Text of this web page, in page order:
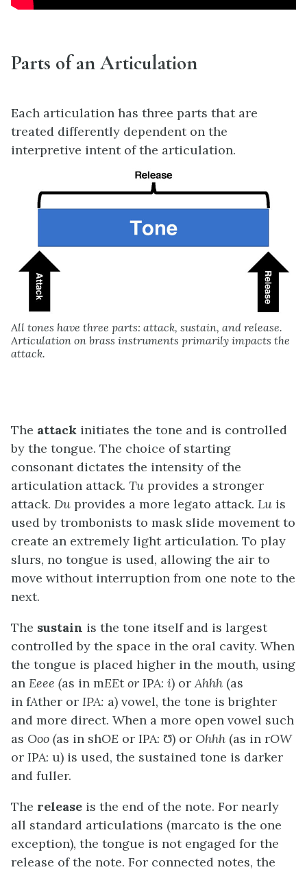
Parts of an Articulation
Each articulation has three parts that are
treated differently dependent on the
interpretive intent of the articulation.
All tones have three parts: attack, sustain, and release.
Articulation on brass instruments primarily impacts the
attack.
The attack initiates the tone and is controlled
by the tongue. The choice of starting
consonant dictates the intensity of the
articulation attack. Tu provides a stronger
attack. Du provides a more legato attack. Lu is
used by trombonists to mask slide movement to
create an extremely light articulation. To play
slurs, no tongue is used, allowing the air to
move without interruption from one note to the
next.
The sustain is the tone itself and is largest
controlled by the space in the oral cavity. When
the tongue is placed higher in the mouth, using
an Eeee (as in mEEtor IPA: i) or Ahhh (as
in fAther or IPA: a) vowel, the tone is brighter
and more direct. When a more open vowel such
as Ooo (as in shOE or IPA: Ʊ) or Ohhh (as in rOW
or IPA: u) is used, the sustained tone is darker
and fuller.
The release is the end of the note. For nearly
all standard articulations (marcato is the one
exception), the tongue is not engaged for the
release of the note. For connected notes, the